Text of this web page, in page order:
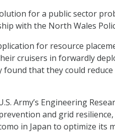
for a public sector
with the North Wales
for resource
cruisers in forwardly
found that they could
Army’s Engineering
and grid resilience,
in Japan to optimize its